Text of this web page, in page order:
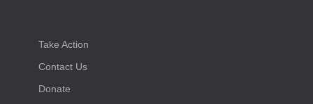
Take Action
Contact Us
Donate